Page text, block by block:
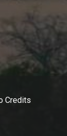
Credits